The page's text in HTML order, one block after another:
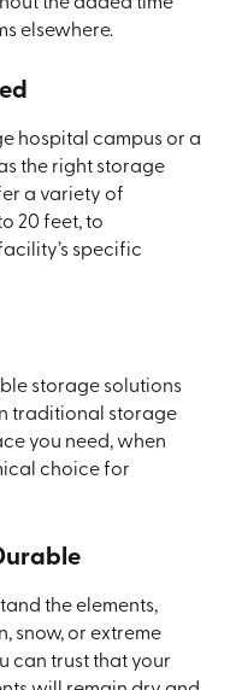
elsewhere.
hospital campus or a
the right storage
a variety of
20 feet, to
specific
storage solutions
traditional storage
you need, when
choice for
the elements,
snow, or extreme
can trust that your